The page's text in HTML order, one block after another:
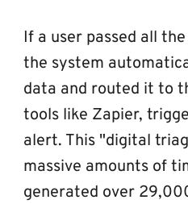
If a user passed all
the system
data and routed it to
tools like Zapier,
alert. This "digital
massive amounts of
generated over